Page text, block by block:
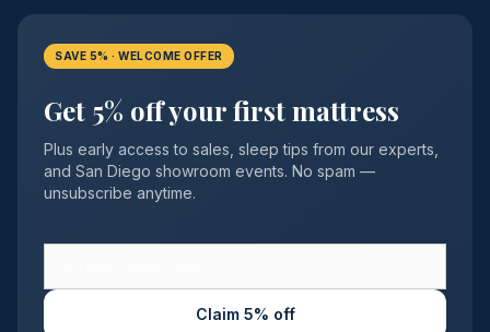
SAVE 5% · WELCOME OFFER
Get 5% off your first mattress
Plus early access to sales, sleep tips from our experts,
and San Diego showroom events. No spam —
unsubscribe anytime.
Claim 5% off